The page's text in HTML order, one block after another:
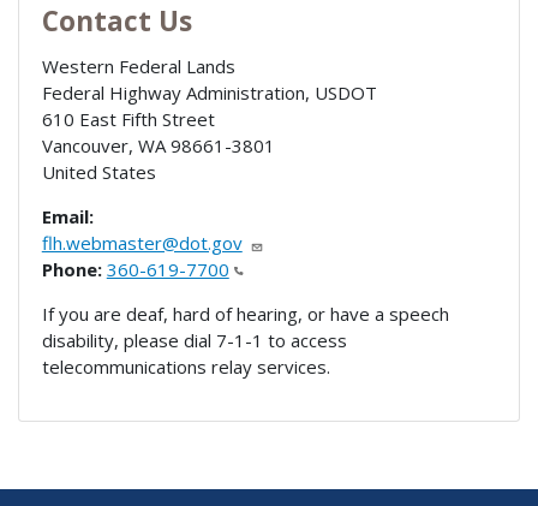
Contact Us
Western Federal Lands
Federal Highway Administration, USDOT
610 East Fifth Street
Vancouver, WA 98661-3801
United States
Email:
flh.webmaster@dot.gov
Phone: 360-619-7700
If you are deaf, hard of hearing, or have a speech
disability, please dial 7-1-1 to access
telecommunications relay services.